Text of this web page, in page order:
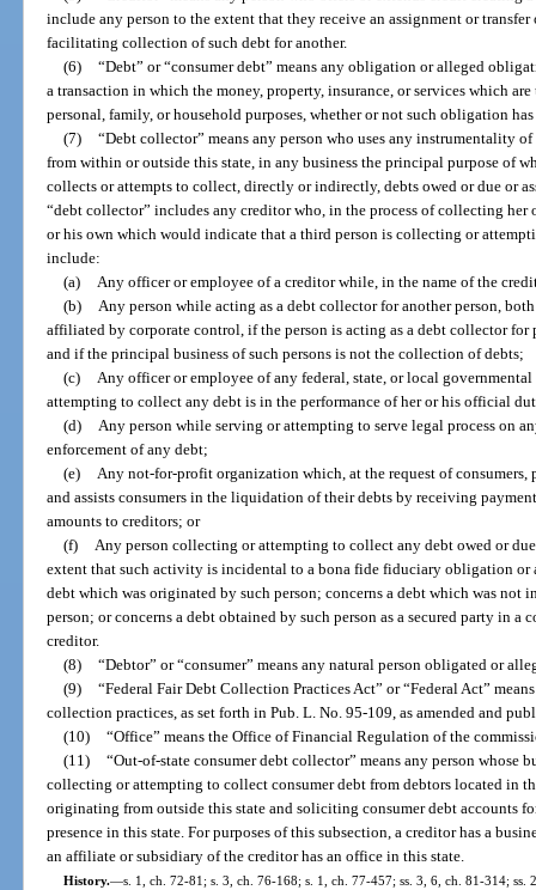
include any person to the extent that they receive an assignment or
facilitating collection of such debt for another.
(6) “Debt” or “consumer debt” means any obligation or alleged
a transaction in which the money, property, insurance, or services which
personal, family, or household purposes, whether or not such obligation
(7) “Debt collector” means any person who uses any instrumentality
from within or outside this state, in any business the principal purpose of
collects or attempts to collect, directly or indirectly, debts owed or due or
“debt collector” includes any creditor who, in the process of collecting her
or his own which would indicate that a third person is collecting or
include:
(a)
Any officer or employee of a creditor while, in the name of the
(b)
Any person while acting as a debt collector for another person,
affiliated by corporate control, if the person is acting as a debt collector
and if the principal business of such persons is not the collection of debts;
(c)
Any officer or employee of any federal, state, or local
attempting to collect any debt is in the performance of her or his official
(d)
Any person while serving or attempting to serve legal process on
enforcement of any debt;
(e)
Any not-for-profit organization which, at the request of consumers,
and assists consumers in the liquidation of their debts by receiving
amounts to creditors; or
(f)
Any person collecting or attempting to collect any debt owed or
extent that such activity is incidental to a bona fide fiduciary obligation or
debt which was originated by such person; concerns a debt which was not
person; or concerns a debt obtained by such person as a secured party in
creditor.
(8) “Debtor” or “consumer” means any natural person obligated or
(9) “Federal Fair Debt Collection Practices Act” or “Federal Act”
collection practices, as set forth in Pub. L. No. 95-109, as amended and
(10) “Office” means the Office of Financial Regulation of the
(11) “Out-of-state consumer debt collector” means any person whose
collecting or attempting to collect consumer debt from debtors located in
originating from outside this state and soliciting consumer debt accounts
presence in this state. For purposes of this subsection, a creditor has a
an affiliate or subsidiary of the creditor has an office in this state.
History.—s. 1, ch. 72-81; s. 3, ch. 76-168; s. 1, ch. 77-457; ss. 3, 6, ch. 81-314;